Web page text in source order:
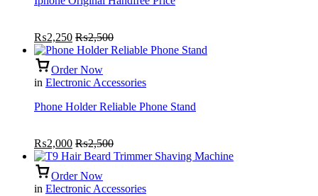
₨2,250 ₨2,500
Order Now
in Electronic Accessories
Phone Holder Reliable Phone Stand
₨2,000 ₨2,500
Order Now
in Electronic Accessories